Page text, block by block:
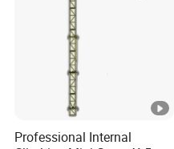
Professional Internal